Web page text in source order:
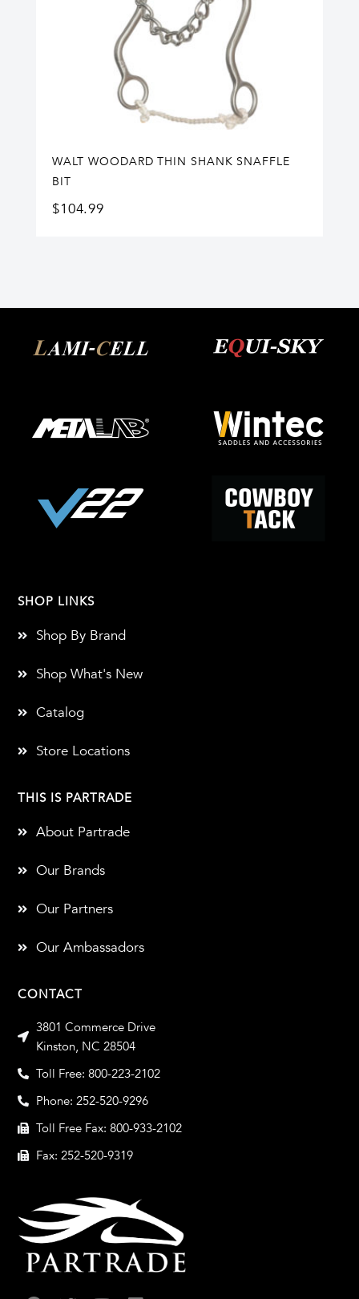
WALT WOODARD THIN SHANK SNAFFLE
BIT
$104.99
CONTACT
3801 Commerce Drive
Kinston, NC 28504
Toll Free: 800-223-2102
Phone: 252-520-9296
Toll Free Fax: 800-933-2102
Fax: 252-520-9319
THIS IS PARTRADE
About Partrade
Our Brands
Our Partners
Our Ambassadors
SHOP LINKS
Shop By Brand
Shop What's New
Catalog
Store Locations